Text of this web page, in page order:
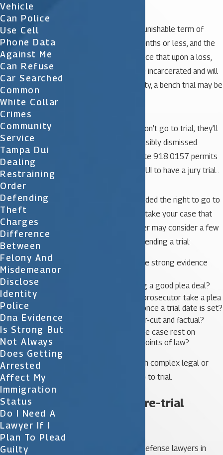
However, where the punishable term of
imprisonment is six months or less, and the
court certifies in advance that upon a loss,
the accused will not be incarcerated and will
not be adjudicated guilty, a bench trial may be
Most misdemeanors won’t go to trial; they’ll
get pleaded out or possibly dismissed.
However, Florida Statute 918.0157 permits
anyone charged with DUI to have a jury trial..
Even when you’re afforded the right to go to
trial, you don’t have to take your case that
far. Your defense lawyer may consider a few
things before recommending a trial:
Does the State have strong evidence
Is the state offering a good plea deal?
Does the judge or prosecutor take a plea
offer off the table once a trial date is set?
Are the issues clear-cut and factual?
Does the crux of the case rest on
interpretations of points of law?
Please note, cases with complex legal or
factual issues often go to trial.
Steps in the pre-trial
You and your criminal defense lawyers in
Vehicle
Can Police
Use Cell
Phone Data
Against Me
Can Refuse
Car Searched
Common
White Collar
Crimes
Community
Service
Tampa Dui
Dealing
Restraining
Order
Defending
Theft
Charges
Difference
Between
Felony And
Misdemeanor
Disclose
Identity
Police
Dna Evidence
Is Strong But
Not Always
Does Getting
Arrested
Affect My
Immigration
Status
Do I Need A
Lawyer If I
Plan To Plead
Guilty